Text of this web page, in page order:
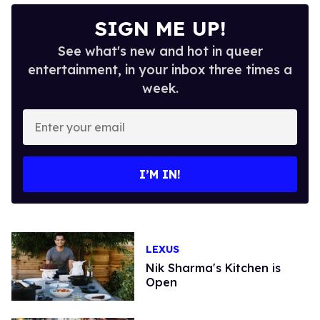
SIGN ME UP!
See what's new and hot in queer
entertainment, in your inbox three times a
week.
Enter
your
email
I’M IN!
LEXUS
Nik Sharma's Kitchen is
Open